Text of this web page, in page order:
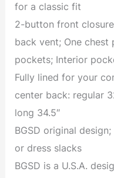
for a classic fit
2-button front
back vent; One
pockets; Interior
Fully lined for your
center back: regular
long 34.5″
BGSD original
or dress slacks
BGSD is a U.S.A.